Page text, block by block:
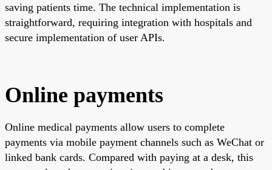
saving patients time. The technical implementation is
straightforward, requiring integration with hospitals and
secure implementation of user APIs.
Online payments
Online medical payments allow users to complete
payments via mobile payment channels such as WeChat or
linked bank cards. Compared with paying at a desk, this